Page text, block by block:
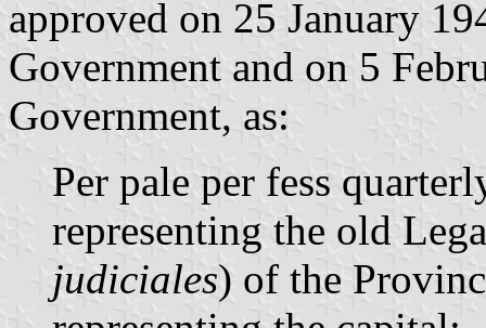
approved on 25 January
Government and on 5
Government, as:
Per pale per fess
representing the old
judiciales) of the